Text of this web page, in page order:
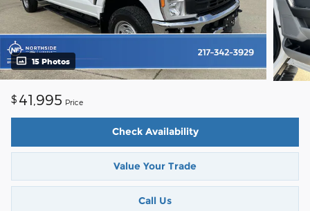
15 Photos
$ 41,995 Price
Check Availability
Value Your Trade
Call Us